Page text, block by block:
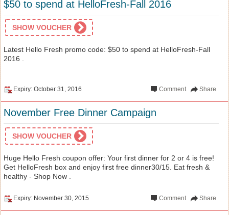
$50 to spend at HelloFresh-Fall 2016
SHOW VOUCHER
Latest Hello Fresh promo code: $50 to spend at HelloFresh-Fall
2016 .
Expiry: October 31, 2016 Share
Comment
November Free Dinner Campaign
SHOW VOUCHER
Huge Hello Fresh coupon offer: Your first dinner for 2 or 4 is free!
Get HelloFresh box and enjoy first free dinner30/15. Eat fresh &
healthy - Shop Now .
Expiry: November 30, 2015 Share
Comment